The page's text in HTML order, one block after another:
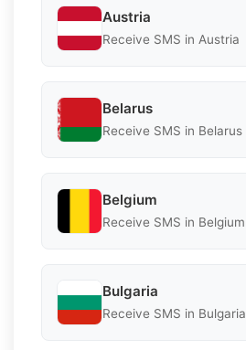
Austria
Receive SMS in Austria
Belarus
Receive SMS in Belarus
Belgium
Receive SMS in Belgium
Bulgaria
Receive SMS in Bulgaria